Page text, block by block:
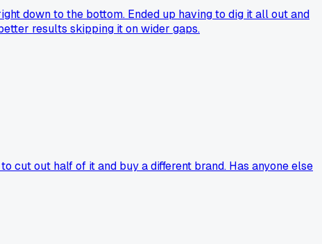
down to the bottom. Ended up having to dig it all out and
results skipping it on wider gaps.
cut out half of it and buy a different brand. Has anyone else